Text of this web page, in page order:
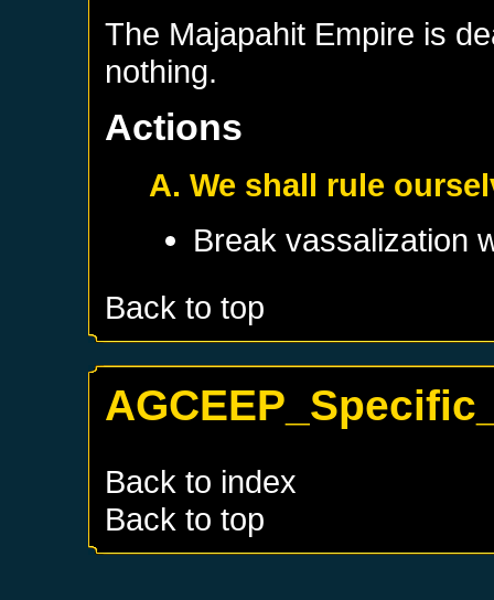
The Majapahit Empire is
nothing.
Actions
A. We shall rule
Break vassalization
Back to top
Back to index
Back to top